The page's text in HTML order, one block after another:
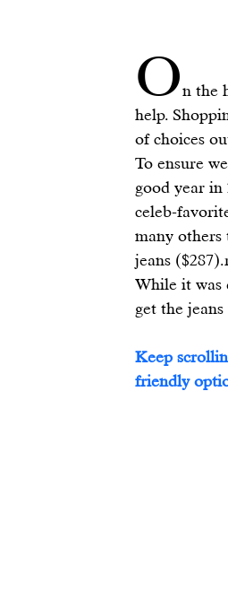
On the
help.
of choices
To ensure
good year in
celeb-
many
jeans
While it was
get the
Keep
friendly